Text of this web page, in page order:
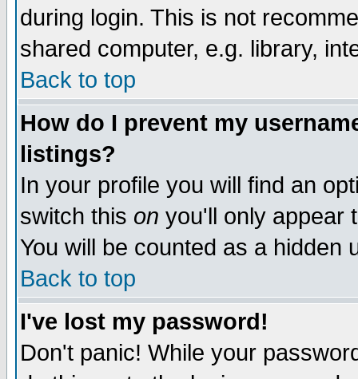
during login. This is not
shared computer, e.g. library,
Back to top
How do I prevent my
listings?
In your profile you will find an
switch this on you'll only appear
You will be counted as a hidden
Back to top
I've lost my password!
Don't panic! While your